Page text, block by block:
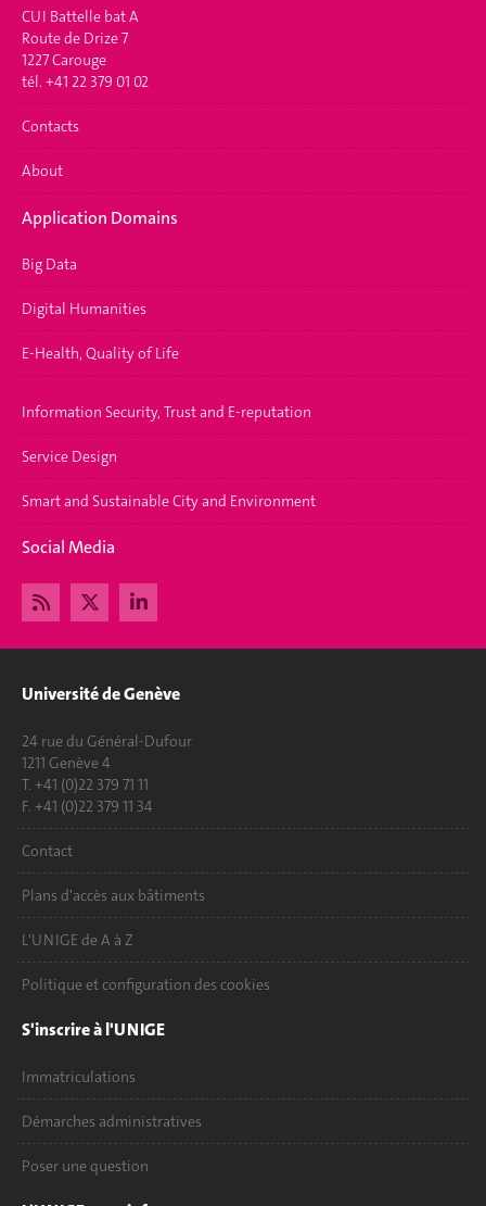
CUI Battelle bat A
Route de Drize 7
1227 Carouge
tél. +41 22 379 01 02
Contacts
About
Application Domains
Big Data
Digital Humanities
E-Health, Quality of Life
Information Security, Trust and E-reputation
Service Design
Smart and Sustainable City and Environment
Social Media
Université de Genève
24 rue du Général-Dufour
1211 Genève 4
T. +41 (0)22 379 71 11
F. +41 (0)22 379 11 34
Contact
Plans d'accès aux bâtiments
L'UNIGE de A à Z
Politique et configuration des cookies
S'inscrire à l'UNIGE
Immatriculations
Démarches administratives
Poser une question